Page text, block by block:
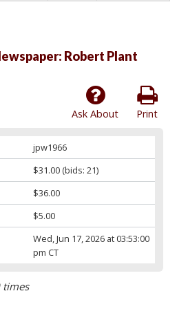
Robert Plant
Print
Ask About
jpw1966
$31.00(bids: 21)
$36.00
$5.00
Wed, Jun 17, 2026 at 03:53:00
pm CT
times